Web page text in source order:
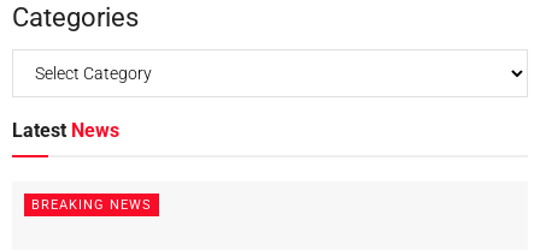
Categories
Latest News
BREAKING NEWS